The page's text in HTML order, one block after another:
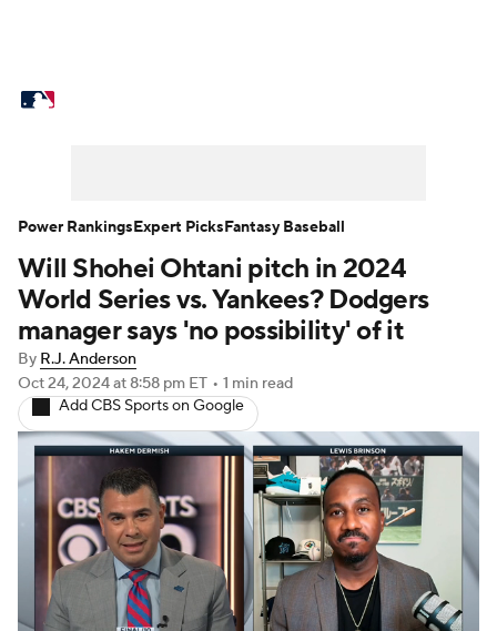
Power Rankings Probable Pitchers
Two-Start Pitchers Players
Transactions MLB Betting
Injuries MLB Shop
Will Shohei Ohtani pitch in 2024
World Series vs. Yankees? Dodgers
manager says 'no possibility' of it
By R.J. Anderson
Oct 24, 2024at 8:58 pm ET • 1 min read
Add CBS Sports on Google
Power RankingsExpert PicksFantasy Baseball